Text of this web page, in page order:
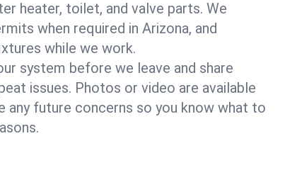
heater, toilet, and valve parts. We
when required in Arizona, and
while we work.
system before we leave and share
issues. Photos or video are available
any future concerns so you know what to